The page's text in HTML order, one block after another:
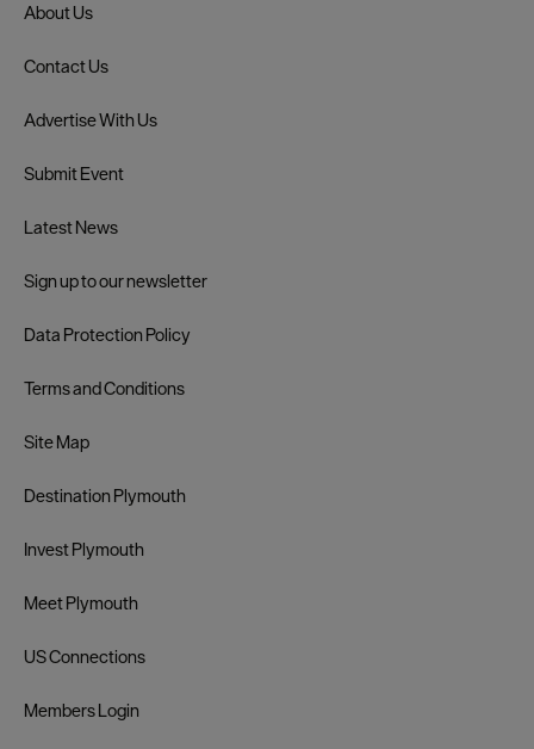
About Us
Contact Us
Advertise With Us
Submit Event
Latest News
Sign up to our newsletter
Data Protection Policy
Terms and Conditions
Site Map
Destination Plymouth
Invest Plymouth
Meet Plymouth
US Connections
Members Login